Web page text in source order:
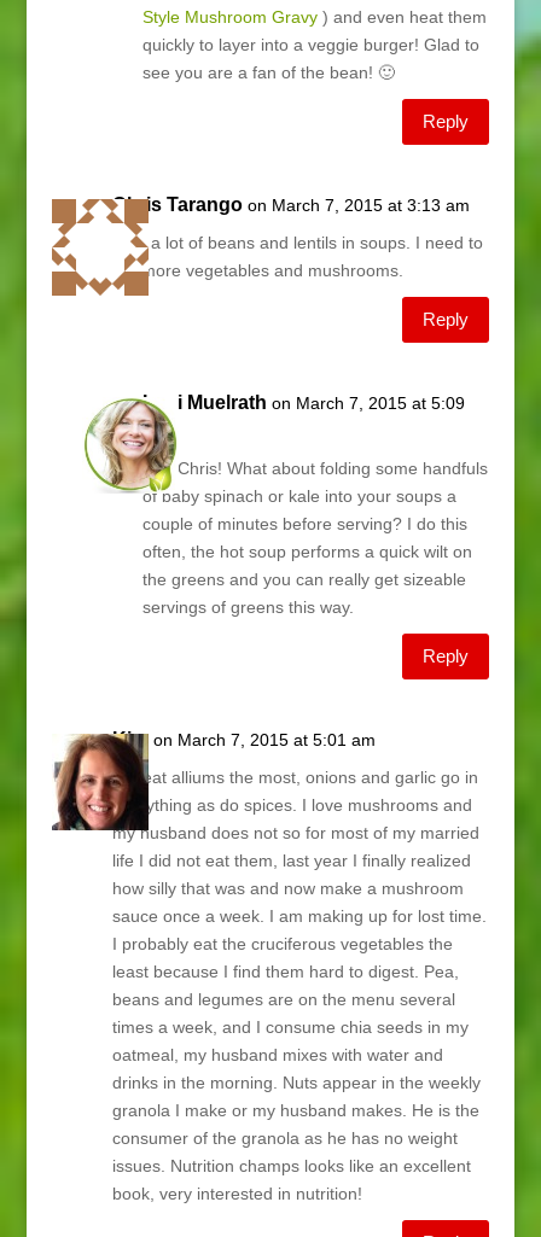
Style Mushroom Gravy ) and even heat them
quickly to layer into a veggie burger! Glad to
see you are a fan of the bean! 🙂
Reply
Chris Tarango on March 7, 2015 at 3:13 am
I eat a lot of beans and lentils in soups. I need to
eat more vegetables and mushrooms.
Reply
Lani Muelrath on March 7, 2015 at 5:09
am
Hey Chris! What about folding some handfuls
of baby spinach or kale into your soups a
couple of minutes before serving? I do this
often, the hot soup performs a quick wilt on
the greens and you can really get sizeable
servings of greens this way.
Reply
Kim on March 7, 2015 at 5:01 am
We eat alliums the most, onions and garlic go in
everything as do spices. I love mushrooms and
my husband does not so for most of my married
life I did not eat them, last year I finally realized
how silly that was and now make a mushroom
sauce once a week. I am making up for lost time.
I probably eat the cruciferous vegetables the
least because I find them hard to digest. Pea,
beans and legumes are on the menu several
times a week, and I consume chia seeds in my
oatmeal, my husband mixes with water and
drinks in the morning. Nuts appear in the weekly
granola I make or my husband makes. He is the
consumer of the granola as he has no weight
issues. Nutrition champs looks like an excellent
book, very interested in nutrition!